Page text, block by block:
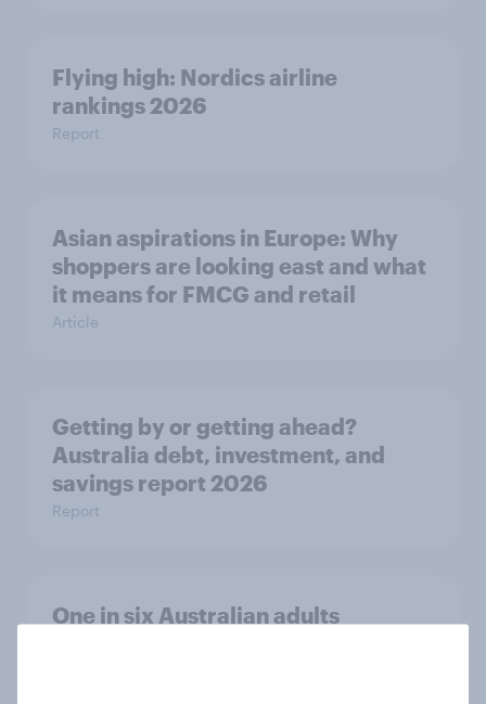
Flying high: Nordics airline
rankings 2026
Report
Asian aspirations in Europe: Why
shoppers are looking east and what
it means for FMCG and retail
Article
Getting by or getting ahead?
Australia debt, investment, and
savings report 2026
Report
One in six Australian adults